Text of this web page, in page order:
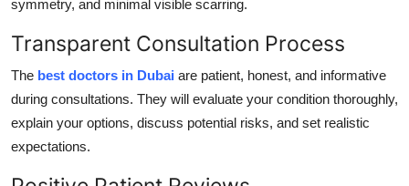
symmetry, and minimal visible scarring.
Transparent Consultation Process
The best doctors in Dubai are patient, honest, and informative
during consultations. They will evaluate your condition thoroughly,
explain your options, discuss potential risks, and set realistic
expectations.